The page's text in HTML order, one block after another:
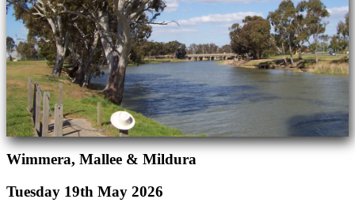
Wimmera, Mallee & Mildura
Tuesday 19th May 2026